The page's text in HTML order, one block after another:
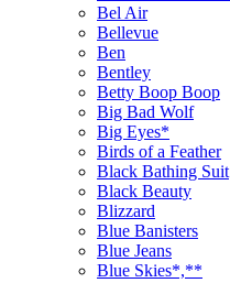
Bel Air
Bellevue
Ben
Bentley
Betty Boop Boop
Big Bad Wolf
Big Eyes*
Birds of a Feather
Black Bathing Suit
Black Beauty
Blizzard
Blue Banisters
Blue Jeans
Blue Skies*,**